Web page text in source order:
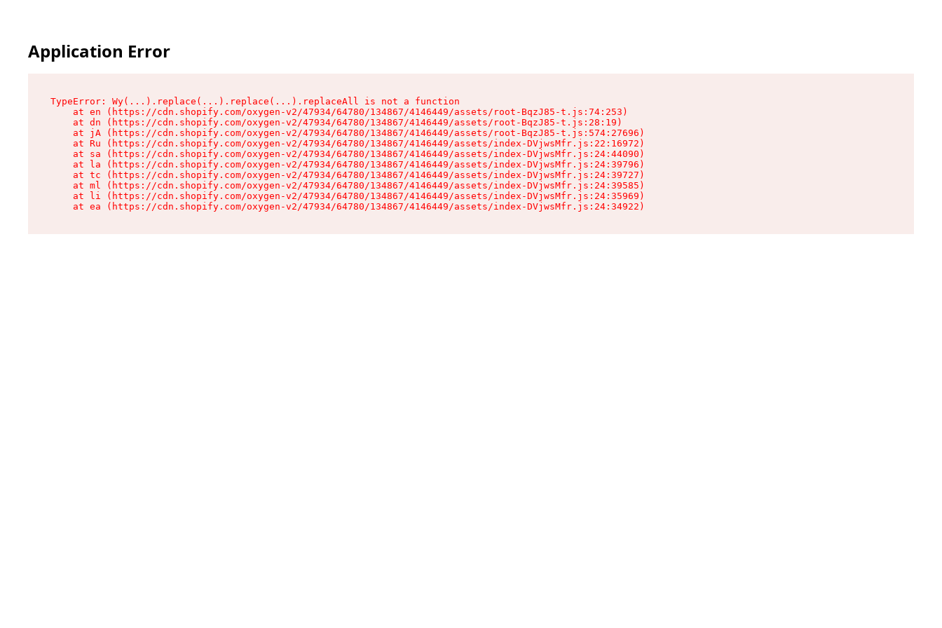
Application Error
TypeError: Wy(...).replace(...).replace(...).replaceAll is not a function
    at en (https://cdn.shopify.com/oxygen-v2/47934/64780/134867/4146449/assets/root-BqzJ85-t.js:74:253)
    at dn (https://cdn.shopify.com/oxygen-v2/47934/64780/134867/4146449/assets/root-BqzJ85-t.js:28:19)
    at jA (https://cdn.shopify.com/oxygen-v2/47934/64780/134867/4146449/assets/root-BqzJ85-t.js:574:27696)
    at Ru (https://cdn.shopify.com/oxygen-v2/47934/64780/134867/4146449/assets/index-DVjwsMfr.js:22:16972)
    at sa (https://cdn.shopify.com/oxygen-v2/47934/64780/134867/4146449/assets/index-DVjwsMfr.js:24:44090)
    at la (https://cdn.shopify.com/oxygen-v2/47934/64780/134867/4146449/assets/index-DVjwsMfr.js:24:39796)
    at tc (https://cdn.shopify.com/oxygen-v2/47934/64780/134867/4146449/assets/index-DVjwsMfr.js:24:39727)
    at ml (https://cdn.shopify.com/oxygen-v2/47934/64780/134867/4146449/assets/index-DVjwsMfr.js:24:39585)
    at li (https://cdn.shopify.com/oxygen-v2/47934/64780/134867/4146449/assets/index-DVjwsMfr.js:24:35969)
    at ea (https://cdn.shopify.com/oxygen-v2/47934/64780/134867/4146449/assets/index-DVjwsMfr.js:24:34922)